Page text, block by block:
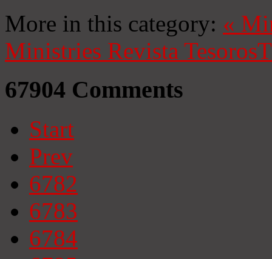
More in this category: «
Ministries Revista Tesoros
67904 Comments
Start
Prev
6782
6783
6784